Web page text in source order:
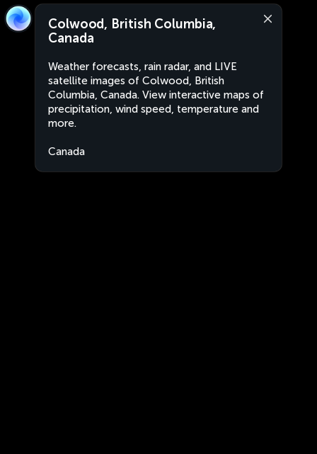
Colwood, British Columbia,
Canada
Weather forecasts, rain radar, and LIVE
satellite images of Colwood, British
Columbia, Canada. View interactive maps of
precipitation, wind speed, temperature and
more.
Canada